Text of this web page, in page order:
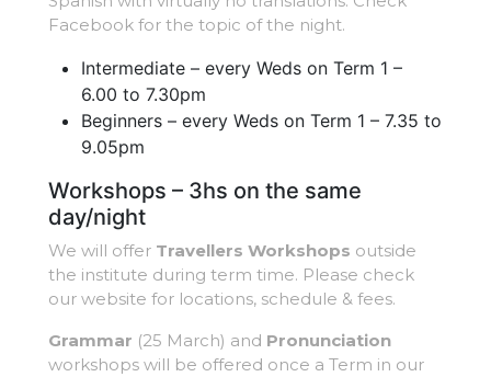
Facebook for the topic of the night.
Intermediate – every Weds on Term 1 –
6.00 to 7.30pm
Beginners – every Weds on Term 1 – 7.35 to
9.05pm
Workshops – 3hs on the same
day/night
We will offer Travellers Workshops outside
the institute during term time. Please check
our website for locations, schedule & fees.
Grammar (25 March) and Pronunciation
workshops will be offered once a Term in our